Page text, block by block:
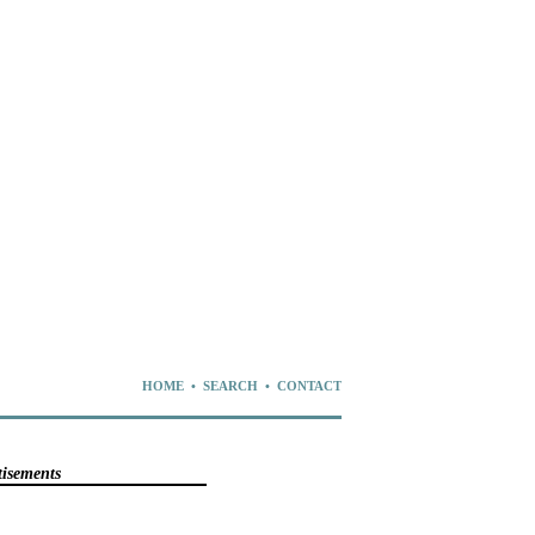
HOME• SEARCH• CONTACT